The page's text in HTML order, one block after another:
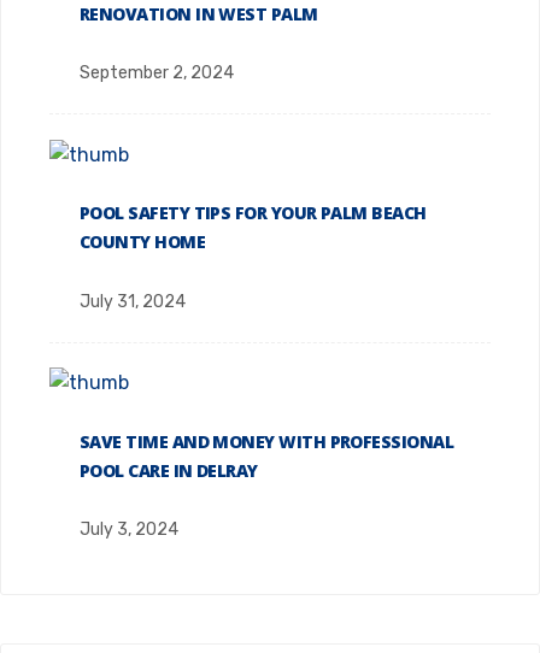
RENOVATION IN WEST PALM
September 2, 2024
POOL SAFETY TIPS FOR YOUR PALM BEACH
COUNTY HOME
July 31, 2024
SAVE TIME AND MONEY WITH PROFESSIONAL
POOL CARE IN DELRAY
July 3, 2024